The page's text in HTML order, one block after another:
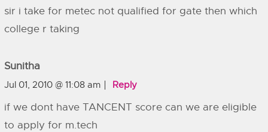
sir i take for metec not qualified for gate then which
college r taking
Sunitha
Jul 01, 2010 @ 11:08 am Reply
if we dont have TANCENT score can we are eligible
to apply for m.tech